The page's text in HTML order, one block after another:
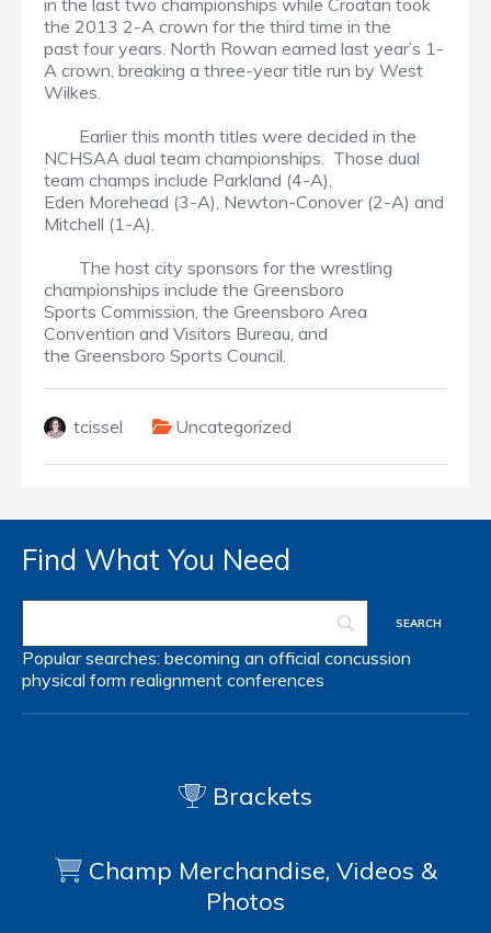
in the last two championships while Croatan took
the 2013 2-A crown for the third time in the
past four years. North Rowan earned last year’s 1-
A crown, breaking a three-year title run by West
Wilkes.
Earlier this month titles were decided in the
NCHSAA dual team championships. Those dual
team champs include Parkland (4-A),
Eden Morehead (3-A), Newton-Conover (2-A) and
Mitchell (1-A).
The host city sponsors for the wrestling
championships include the Greensboro
Sports Commission, the Greensboro Area
Convention and Visitors Bureau, and
the Greensboro Sports Council.
tcissel Uncategorized
Find What You Need
Popular searches: becoming an official concussion
physical form realignment conferences
Brackets
Champ Merchandise, Videos &
Photos